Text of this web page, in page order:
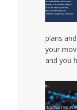
plans
your
and you